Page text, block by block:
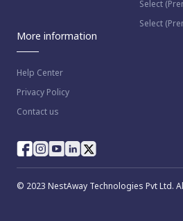
Select
Select
More information
Help Center
Privacy Policy
Contact us
© 2023 NestAway Technologies Pvt Ltd.